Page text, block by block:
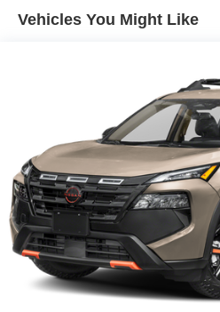
Vehicles You Might Like